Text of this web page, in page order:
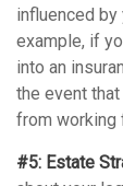
influenced
example, if
into an
the event
from working
#5: Estate